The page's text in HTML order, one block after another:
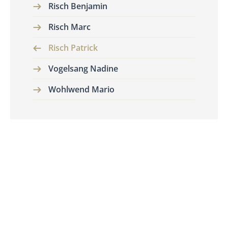
Risch Benjamin
Risch Marc
Risch Patrick
Vogelsang Nadine
Wohlwend Mario